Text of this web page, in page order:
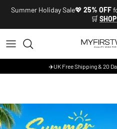
Skip to content
Summer Holiday Sale💖 25% OFF
🛒
✈️UK Free Shipping & 20